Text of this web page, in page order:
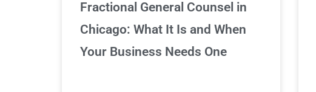
Fractional General Counsel in
Chicago: What It Is and When
Your Business Needs One